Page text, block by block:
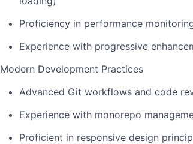
Proficiency in performance
Experience with progressive
Modern Development Practices
Advanced Git workflows and code
Experience with monorepo
Proficient in responsive design